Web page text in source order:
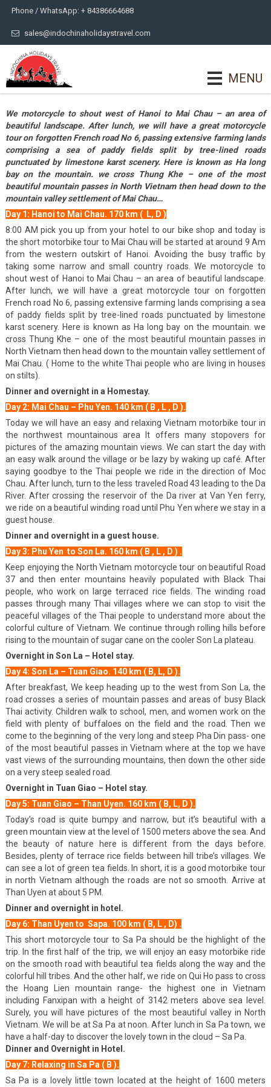
Phone / WhatsApp: + 84386664688
sales@indochinaholidaystravel.com
MENU
We motorcycle to shout west of Hanoi to Mai Chau – an area of
beautiful landscape. After lunch, we will have a great motorcycle
tour on forgotten French road No 6, passing extensive farming lands
comprising a sea of paddy fields split by tree-lined roads
punctuated by limestone karst scenery. Here is known as Ha long
bay on the mountain. we cross Thung Khe – one of the most
beautiful mountain passes in North Vietnam then head down to the
mountain valley settlement of Mai Chau…
Day 1: Hanoi to Mai Chau. 170 km ( L, D )
8:00 AM pick you up from your hotel to our bike shop and today is
the short motorbike tour to Mai Chau will be started at around 9 Am
from the western outskirt of Hanoi. Avoiding the busy traffic by
taking some narrow and small country roads. We motorcycle to
shout west of Hanoi to Mai Chau – an area of beautiful landscape.
After lunch, we will have a great motorcycle tour on forgotten
French road No 6, passing extensive farming lands comprising a sea
of paddy fields split by tree-lined roads punctuated by limestone
karst scenery. Here is known as Ha long bay on the mountain. we
cross Thung Khe – one of the most beautiful mountain passes in
North Vietnam then head down to the mountain valley settlement of
Mai Chau. ( Home to the white Thai people who are living in houses
on stilts).
Dinner and overnight in a Homestay.
Day 2: Mai Chau – Phu Yen. 140 km ( B , L , D ).
Today we will have an easy and relaxing Vietnam motorbike tour in
the northwest mountainous area It offers many stopovers for
pictures of the amazing mountain views. We can start the day with
an easy walk around the village or be lazy by waking up café. After
saying goodbye to the Thai people we ride in the direction of Moc
Chau. After lunch, turn to the less traveled Road 43 leading to the Da
River. After crossing the reservoir of the Da river at Van Yen ferry,
we ride on a beautiful winding road until Phu Yen where we stay in a
guest house.
Dinner and overnight in a guest house.
Day 3: Phu Yen to Son La. 160 km ( B , L , D ) .
Keep enjoying the North Vietnam motorcycle tour on beautiful Road
37 and then enter mountains heavily populated with Black Thai
people, who work on large terraced rice fields. The winding road
passes through many Thai villages where we can stop to visit the
peaceful villages of the Thai people to understand more about the
colorful culture of Vietnam. We continue through rolling hills before
rising to the mountain of sugar cane on the cooler Son La plateau.
Overnight in Son La – Hotel stay.
Day 4: Son La – Tuan Giao. 140 km ( B, L, D ).
After breakfast, We keep heading up to the west from Son La, the
road crosses a series of mountain passes and areas of busy Black
Thai activity. Children walk to school, men, and women work on the
field with plenty of buffaloes on the field and the road. Then we
come to the beginning of the very long and steep Pha Din pass- one
of the most beautiful passes in Vietnam where at the top we have
vast views of the surrounding mountains, then down the other side
on a very steep sealed road.
Overnight in Tuan Giao – Hotel stay.
Day 5: Tuan Giao – Than Uyen. 160 km ( B, L, D ).
Today’s road is quite bumpy and narrow, but it’s beautiful with a
green mountain view at the level of 1500 meters above the sea. And
the beauty of nature here is different from the days before.
Besides, plenty of terrace rice fields between hill tribe’s villages. We
can see a lot of green tea fields. In short, it is a good motorbike tour
in north Vietnam although the roads are not so smooth. Arrive at
Than Uyen at about 5 PM.
Dinner and overnight in hotel.
Day 6: Than Uyen to Sapa. 100 km ( B, L , D) .
This short motorcycle tour to Sa Pa should be the highlight of the
trip. In the first half of the trip, we will enjoy an easy motorbike ride
on the smooth road with beautiful tea fields along the way and the
colorful hill tribes. And the other half, we ride on Qui Ho pass to cross
the Hoang Lien mountain range- the highest one in Vietnam
including Fanxipan with a height of 3142 meters above sea level.
Surely, you will have pictures of the most beautiful valley in North
Vietnam. We will be at Sa Pa at noon. After lunch in Sa Pa town, we
have a half-day to discover the lovely town in the cloud – Sa Pa.
Dinner and Overnight in Hotel.
Day 7: Relaxing in Sa Pa ( B ).
Sa Pa is a lovely little town located at the height of 1600 meters